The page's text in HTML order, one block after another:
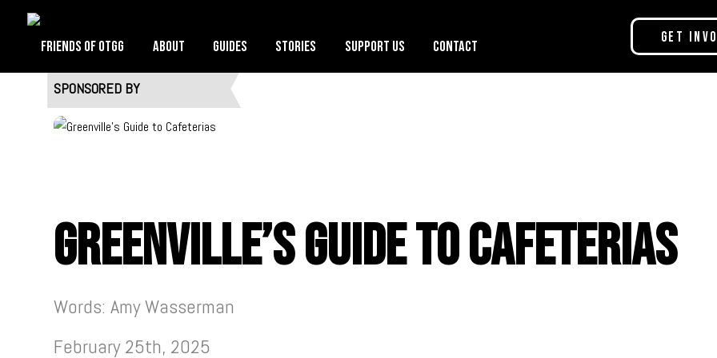
Friends of OTGG About Guides Stories Support Us Contact
Get
SPONSORED BY
Greenville’s Guide to Cafeterias
Words: Amy Wasserman
February 25th, 2025